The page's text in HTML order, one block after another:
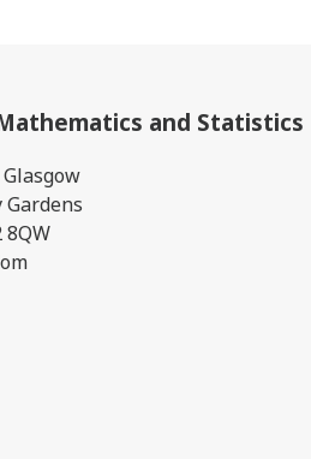
and Statistics
8QW